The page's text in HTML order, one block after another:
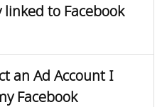
to Facebook
an Ad Account I
Facebook